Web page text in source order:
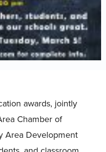
awards, jointly
Chamber of
Area Development